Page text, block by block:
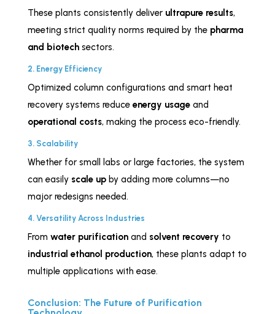
These plants consistently deliver ultrapure results,
meeting strict quality norms required by the pharma
and biotechsectors.
2. Energy Efficiency
Optimized column configurations and smart heat
recovery systems reduce energy usageand
operational costs, making the process eco-friendly.
3. Scalability
Whether for small labs or large factories, the system
can easily scale upby adding more columns—no
major redesigns needed.
4. Versatility Across Industries
From water purificationand solvent recovery to
industrial ethanol production, these plants adapt to
multiple applications with ease.
Conclusion: The Future of Purification